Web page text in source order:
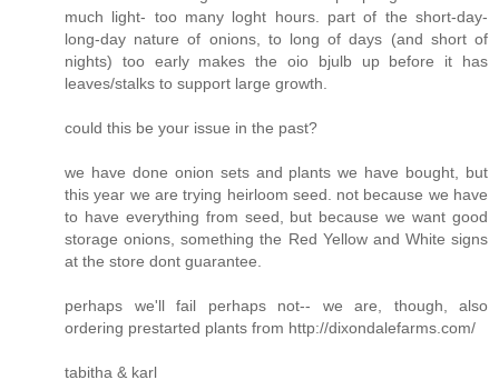
much light- too many loght hours. part of the short-day-
long-day nature of onions, to long of days (and short of
nights) too early makes the oio bjulb up before it has
leaves/stalks to support large growth.
could this be your issue in the past?
we have done onion sets and plants we have bought, but
this year we are trying heirloom seed. not because we have
to have everything from seed, but because we want good
storage onions, something the Red Yellow and White signs
at the store dont guarantee.
perhaps we'll fail perhaps not-- we are, though, also
ordering prestarted plants from http://dixondalefarms.com/
tabitha & karl